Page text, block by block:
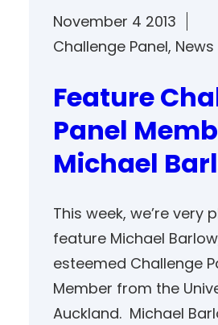
November 4 2013
Challenge Panel, News
Feature
Panel
Michael
This week, we’re very
feature Michael
esteemed Challenge
Member from the
Auckland. Michael